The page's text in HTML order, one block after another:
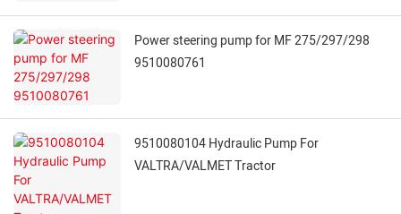
Power steering pump for MF 275/297/298
9510080761
9510080104 Hydraulic Pump For
VALTRA/VALMET Tractor